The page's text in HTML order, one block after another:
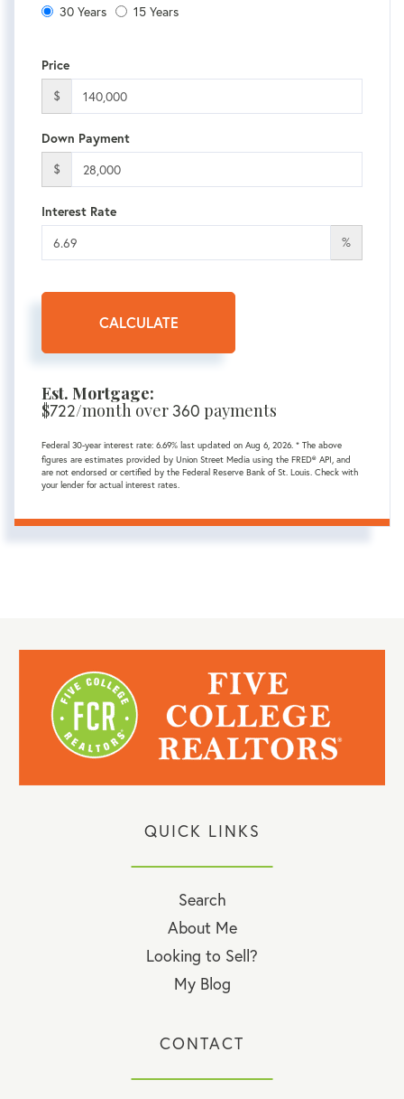
30 Years 15 Years
Price
$
Down Payment
$
Interest Rate
%
CALCULATE
Est. Mortgage:
$722/month over360 payments
Federal 30-year interest rate: 6.69% last updated on Aug 6, 2026. * The above
figures are estimates provided by Union Street Media using the FRED® API, and
are not endorsed or certified by the Federal Reserve Bank of St. Louis. Check with
your lender for actual interest rates.
QUICK LINKS
Search
About Me
Looking to Sell?
My Blog
CONTACT